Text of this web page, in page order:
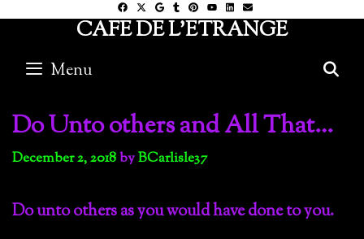
CAFE DE L'ETRANGE
Menu
Do Unto others and All That…
December 2, 2018byBCarlisle37
Do unto others as you would have done to you.